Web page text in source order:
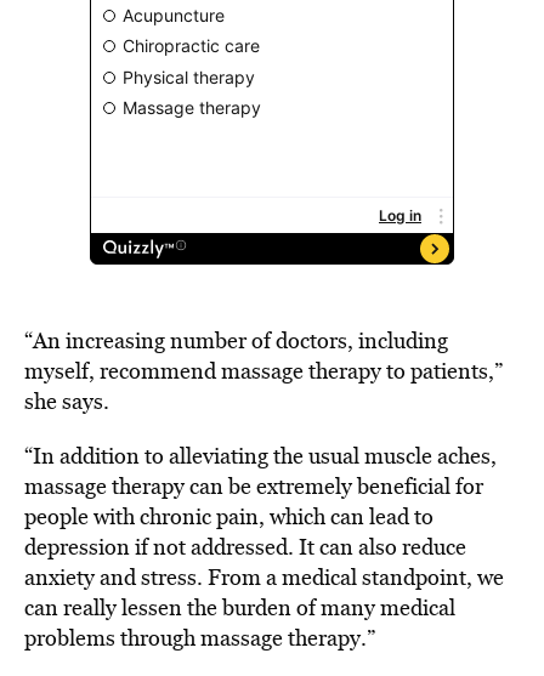
“An increasing number of doctors, including
myself, recommend massage therapy to patients,”
she says.
“In addition to alleviating the usual muscle aches,
massage therapy can be extremely beneficial for
people with chronic pain, which can lead to
depression if not addressed. It can also reduce
anxiety and stress. From a medical standpoint, we
can really lessen the burden of many medical
problems through massage therapy.”